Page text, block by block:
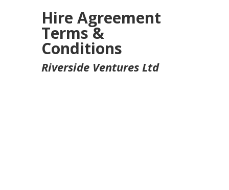
Hire Agreement
Terms &
Conditions
Riverside Ventures Ltd